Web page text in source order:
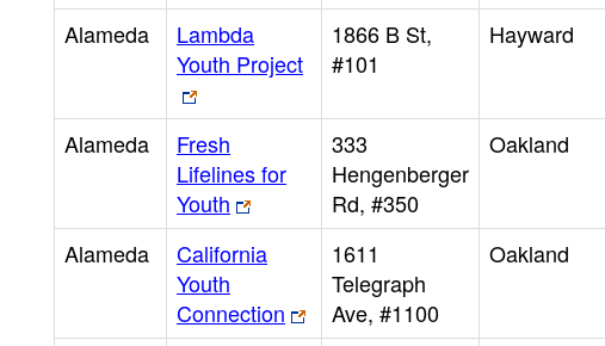
Alameda
Lambda
Youth Project
1866 B St,
#101
Hayward
Alameda
Fresh
Lifelines for
Youth
333
Hengenberger
Rd, #350
Oakland
Alameda
California
Youth
Connection
1611
Telegraph
Ave, #1100
Oakland